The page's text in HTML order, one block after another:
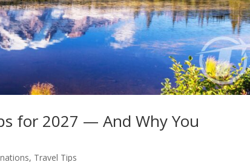
for 2027 — And Why You
, Travel Tips